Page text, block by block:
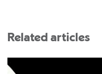
Related articles